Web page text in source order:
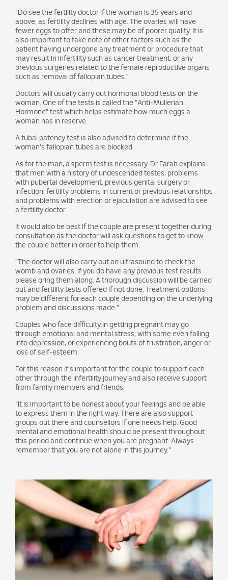
"Do see the fertility doctor if the woman is 35 years and
above, as fertility declines with age. The ovaries will have
fewer eggs to offer and these may be of poorer quality. It is
also important to take note of other factors such as the
patient having undergone any treatment or procedure that
may result in infertility such as cancer treatment, or any
previous surgeries related to the female reproductive organs
such as removal of fallopian tubes."
Doctors will usually carry out hormonal blood tests on the
woman. One of the tests is called the "Anti-Mullerian
Hormone" test which helps estimate how much eggs a
woman has in reserve.
A tubal patency test is also advised to determine if the
woman's fallopian tubes are blocked.
As for the man, a sperm test is necessary. Dr Farah explains
that men with a history of undescended testes, problems
with pubertal development, previous genital surgery or
infection, fertility problems in current or previous relationships
and problems with erection or ejaculation are advised to see
a fertility doctor.
It would also be best if the couple are present together during
consultation as the doctor will ask questions to get to know
the couple better in order to help them.
"The doctor will also carry out an ultrasound to check the
womb and ovaries. If you do have any previous test results
please bring them along. A thorough discussion will be carried
out and fertility tests offered if not done. Treatment options
may be different for each couple depending on the underlying
problem and discussions made."
Couples who face difficulty in getting pregnant may go
through emotional and mental stress, with some even falling
into depression, or experiencing bouts of frustration, anger or
loss of self-esteem.
For this reason it's important for the couple to support each
other through the infertility journey and also receive support
from family members and friends.
"It is important to be honest about your feelings and be able
to express them in the right way. There are also support
groups out there and counsellors if one needs help. Good
mental and emotional health should be present throughout
this period and continue when you are pregnant. Always
remember that you are not alone in this journey."